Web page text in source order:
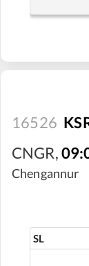
16526
CNGR,
Chengannur
SL